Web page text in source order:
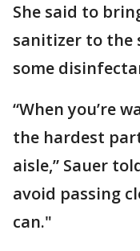
She said to
sanitizer to the
some
“When you’re
the hardest
aisle,” Sauer
avoid passing
can."